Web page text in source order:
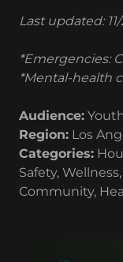
Last updated:
*Emergencies:
*Mental-health
Audience:
Region: Los
Categories:
Safety,
Community,